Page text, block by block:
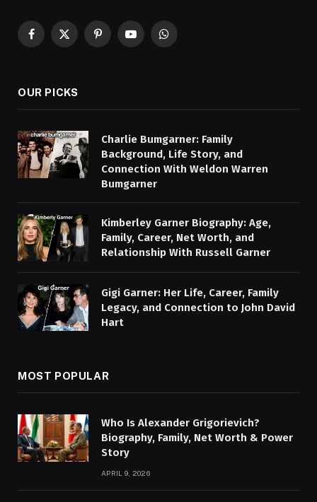
Facebook
X
PinterestYouTubeWhatsApp
OUR PICKS
Charlie Bumgarner: Family
Background, Life Story, and
Connection With Weldon Warren
Bumgarner
Kimberley Garner Biography: Age,
Family, Career, Net Worth, and
Relationship With Russell Garner
Gigi Garner: Her Life, Career, Family
Legacy, and Connection to John David
Hart
MOST POPULAR
Who Is Alexander Grigorievich?
Biography, Family, Net Worth & Power
Story
APRIL 9, 2026